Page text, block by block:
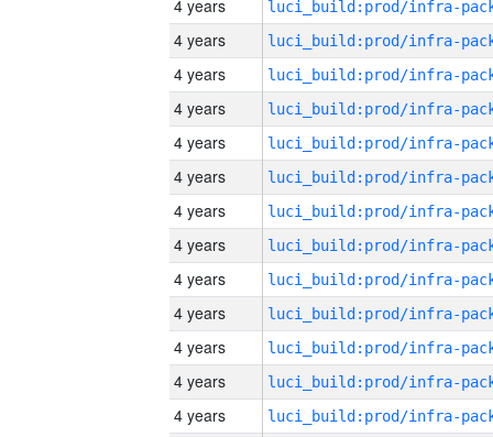
4 years
4 years
4 years
4 years
4 years
4 years
4 years
4 years
4 years
4 years
4 years
4 years
4 years